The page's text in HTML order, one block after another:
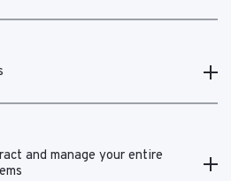
and manage your entire